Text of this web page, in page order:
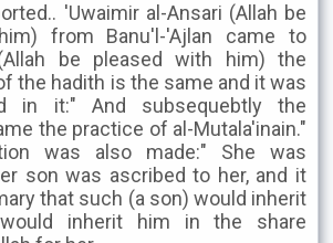
'Uwaimir al-Ansari (Allah be
from Banu'l-'Ajlan came to
be pleased with him) the
the hadith is the same and it was
in it:" And subsequebtly the
the practice of al-Mutala'inain."
was also made:" She was
son was ascribed to her, and it
that such (a son) would inherit
inherit him in the share